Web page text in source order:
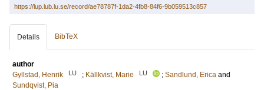
https://lup.lub.lu.se/record/ae78787f-1da2-4fb8-84f6-9b059513c857
Details BibTeX
author
Gyllstad, Henrik
LU ; Källkvist, Marie LU ; Sandlund, Erica and
Sundqvist, Pia